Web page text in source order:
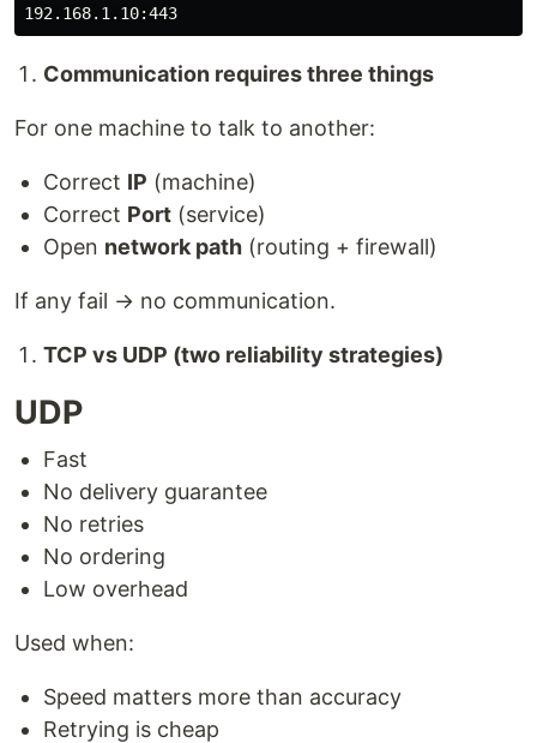
Communication requires three things
For one machine to talk to another:
Correct IP (machine)
Correct Port (service)
Open network path (routing + firewall)
If any fail → no communication.
TCP vs UDP (two reliability strategies)
UDP
Fast
No delivery guarantee
No retries
No ordering
Low overhead
Used when:
Speed matters more than accuracy
Retrying is cheap